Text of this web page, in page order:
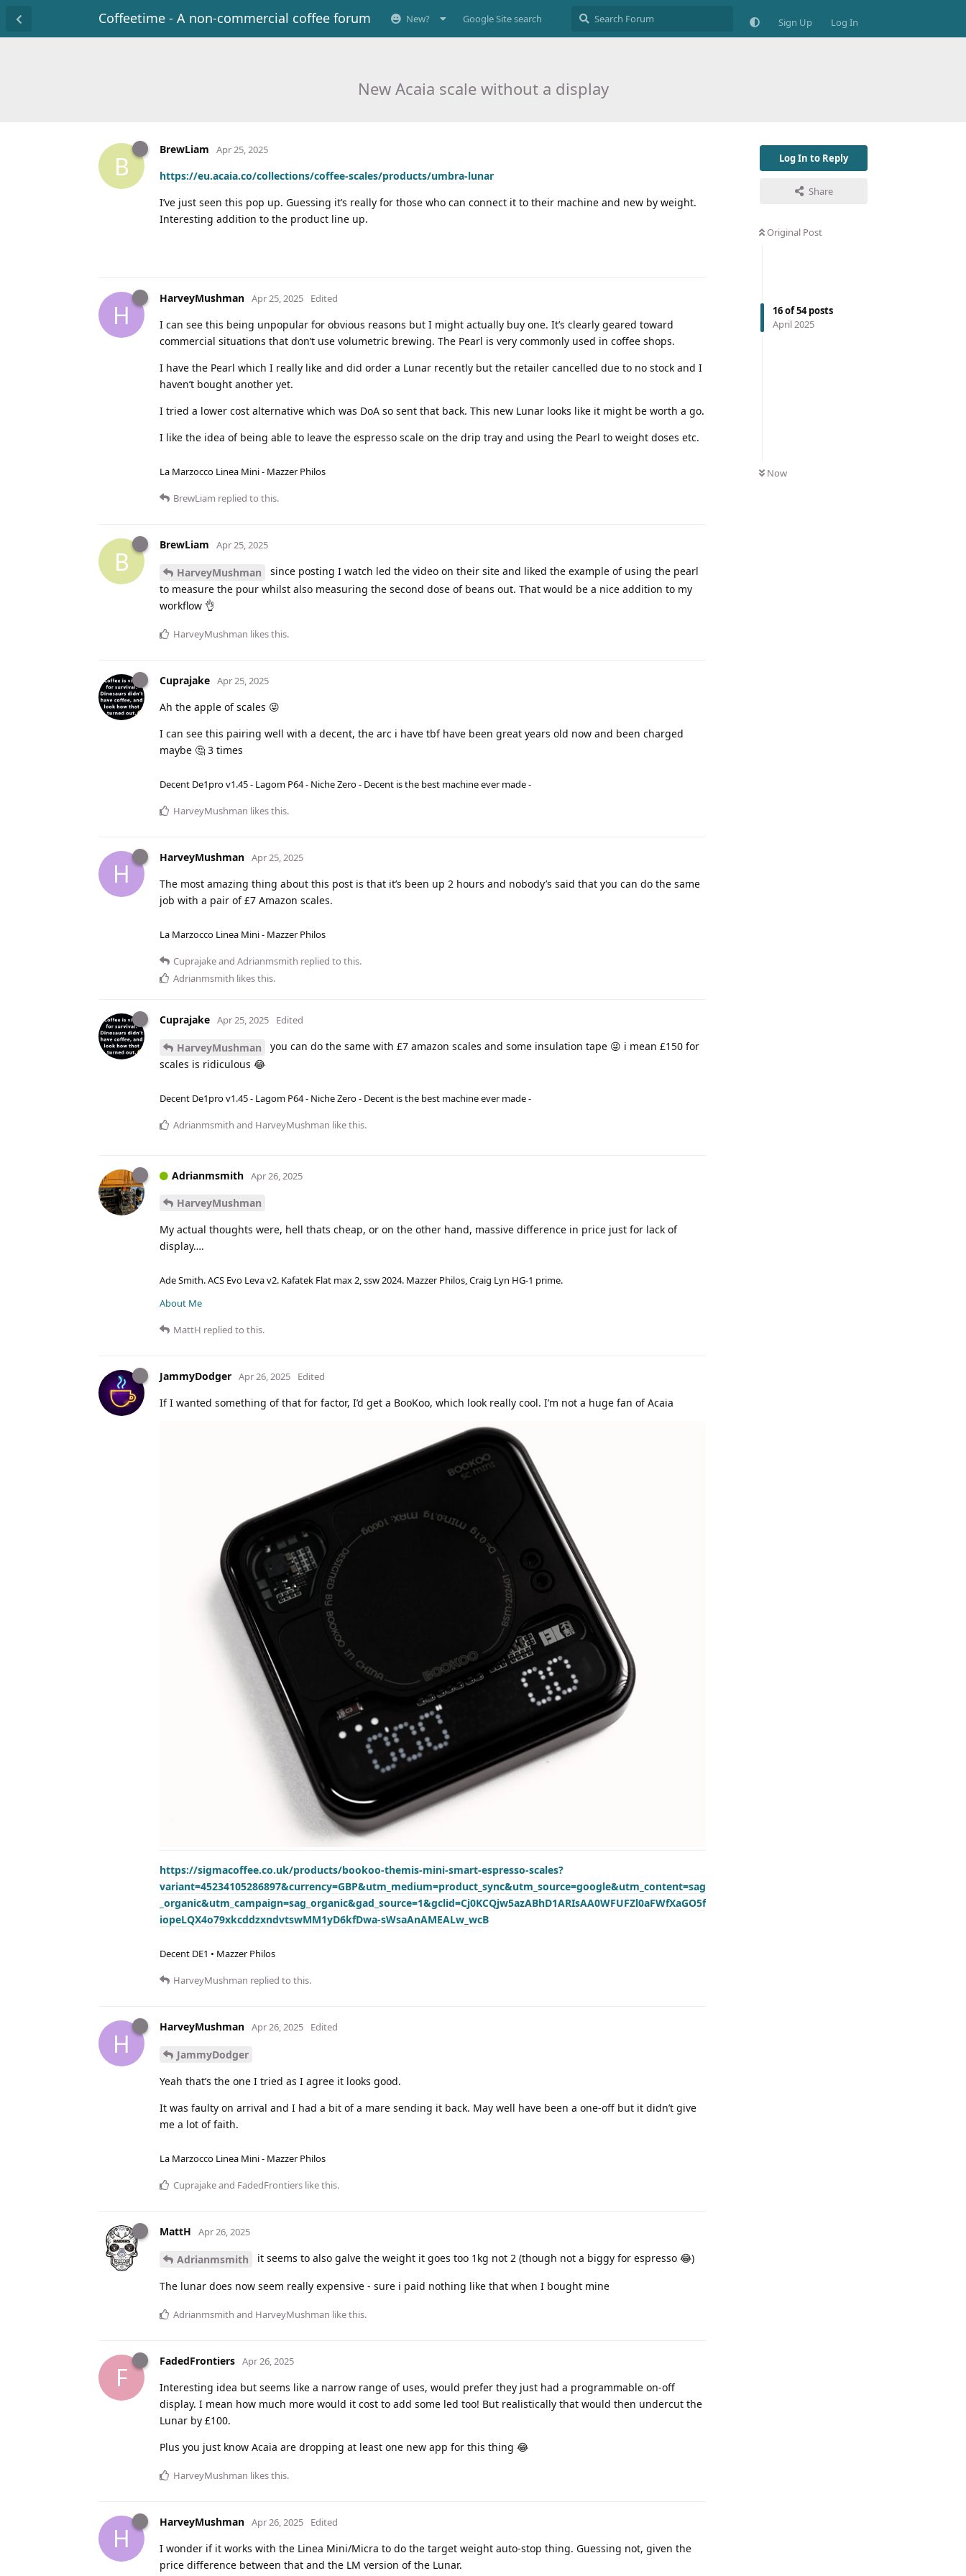
Coffeetime - A non-commercial coffee forum New? Google Site search Sign Up Log In
New Acaia scale without a display
Log In to Reply
Share
Original Post
16of54posts
April 2025
Now
B
BrewLiam Apr 25, 2025
https://eu.acaia.co/collections/coffee-scales/products/umbra-lunar
I’ve just seen this pop up. Guessing it’s really for those who can connect it to their machine and new by weight.
Interesting addition to the product line up.
H
HarveyMushman Apr 25, 2025 Edited
I can see this being unpopular for obvious reasons but I might actually buy one. It’s clearly geared toward
commercial situations that don’t use volumetric brewing. The Pearl is very commonly used in coffee shops.
I have the Pearl which I really like and did order a Lunar recently but the retailer cancelled due to no stock and I
haven’t bought another yet.
I tried a lower cost alternative which was DoA so sent that back. This new Lunar looks like it might be worth a go.
I like the idea of being able to leave the espresso scale on the drip tray and using the Pearl to weight doses etc.
La Marzocco Linea Mini - Mazzer Philos
BrewLiam replied to this.
B
BrewLiam Apr 25, 2025
HarveyMushman
since posting I watch led the video on their site and liked the example of using the pearl
to measure the pour whilst also measuring the second dose of beans out. That would be a nice addition to my
workflow 👌
HarveyMushman likes this.
Cuprajake Apr 25, 2025
Ah the apple of scales 😜
I can see this pairing well with a decent, the arc i have tbf have been great years old now and been charged
maybe 🤔 3 times
Decent De1pro v1.45 - Lagom P64 - Niche Zero - Decent is the best machine ever made -
HarveyMushman likes this.
H
HarveyMushman Apr 25, 2025
The most amazing thing about this post is that it’s been up 2 hours and nobody’s said that you can do the same
job with a pair of £7 Amazon scales.
La Marzocco Linea Mini - Mazzer Philos
Cuprajakeand Adrianmsmith replied to this.
Adrianmsmith likes this.
Cuprajake Apr 25, 2025 Edited
HarveyMushman
you can do the same with £7 amazon scales and some insulation tape 😜 i mean £150 for
scales is ridiculous 😂
Decent De1pro v1.45 - Lagom P64 - Niche Zero - Decent is the best machine ever made -
Adrianmsmith and HarveyMushman like this.
Adrianmsmith Apr 26, 2025
HarveyMushman
My actual thoughts were, hell thats cheap, or on the other hand, massive difference in price just for lack of
display….
Ade Smith. ACS Evo Leva v2. Kafatek Flat max 2, ssw 2024. Mazzer Philos, Craig Lyn HG-1 prime.
About Me
MattH replied to this.
JammyDodger Apr 26, 2025 Edited
If I wanted something of that for factor, I’d get a BooKoo, which look really cool. I’m not a huge fan of Acaia
https://sigmacoffee.co.uk/products/bookoo-themis-mini-smart-espresso-scales?
variant=45234105286897&currency=GBP&utm_medium=product_sync&utm_source=google&utm_content=sag
_organic&utm_campaign=sag_organic&gad_source=1&gclid=Cj0KCQjw5azABhD1ARIsAA0WFUFZl0aFWfXaGO5f
iopeLQX4o79xkcddzxndvtswMM1yD6kfDwa-sWsaAnAMEALw_wcB
Decent DE1 • Mazzer Philos
HarveyMushman replied to this.
H
HarveyMushman Apr 26, 2025 Edited
JammyDodger
Yeah that’s the one I tried as I agree it looks good.
It was faulty on arrival and I had a bit of a mare sending it back. May well have been a one-off but it didn’t give
me a lot of faith.
La Marzocco Linea Mini - Mazzer Philos
Cuprajakeand FadedFrontiers like this.
MattH Apr 26, 2025
Adrianmsmith it seems to also galve the weight it goes too 1kg not 2 (though not a biggy for espresso 😂)
The lunar does now seem really expensive - sure i paid nothing like that when I bought mine
Adrianmsmith and HarveyMushman like this.
F
FadedFrontiers Apr 26, 2025
Interesting idea but seems like a narrow range of uses, would prefer they just had a programmable on-off
display. I mean how much more would it cost to add some led too! But realistically that would then undercut the
Lunar by £100.
Plus you just know Acaia are dropping at least one new app for this thing 😂
HarveyMushman likes this.
H
HarveyMushman Apr 26, 2025 Edited
I wonder if it works with the Linea Mini/Micra to do the target weight auto-stop thing. Guessing not, given the
price difference between that and the LM version of the Lunar.